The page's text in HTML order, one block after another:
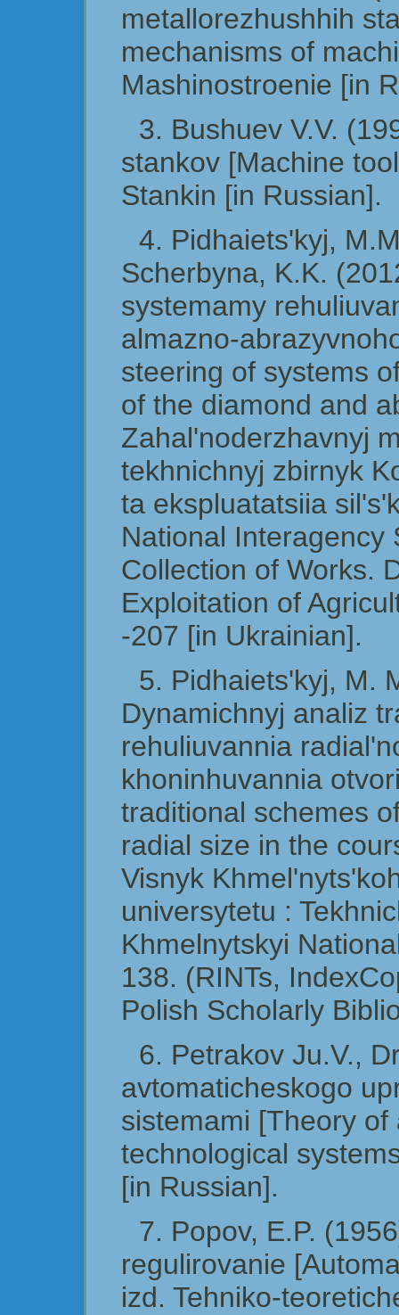
metallorezhushhih
mechanisms of
Mashinostroenie [in
3. Bushuev V.V.
stankov [Machine
Stankin [in Russian].
4. Pidhaiets'kyj,
Scherbyna, K.K.
systemamy
almazno-
steering of systems
of the diamond and
Zahal'noderzhavnyj
tekhnichnyj zbirnyk
ta ekspluatatsiia
National Interagency
Collection of Works.
Exploitation of
-207 [in Ukrainian].
5. Pidhaiets'kyj, M.
Dynamichnyj analiz
rehuliuvannia
khoninhuvannia
traditional schemes
radial size in the
Visnyk
universytetu :
Khmelnytskyi
138. (RINTs,
Polish Scholarly
6. Petrakov Ju.V.,
avtomaticheskogo
sistemami [Theory
technological
[in Russian].
7. Popov, E.P.
regulirovanie
izd. Tehniko-